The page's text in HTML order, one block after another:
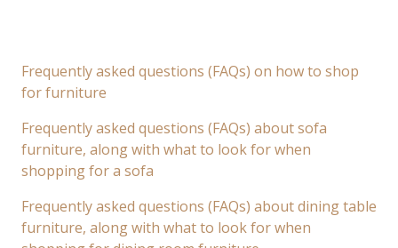
Frequently asked questions (FAQs) on how to shop
for furniture
Frequently asked questions (FAQs) about sofa
furniture, along with what to look for when
shopping for a sofa
Frequently asked questions (FAQs) about dining table
furniture, along with what to look for when